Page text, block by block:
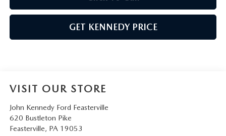
GET KENNEDY PRICE
VISIT OUR STORE
John Kennedy Ford Feasterville
620 Bustleton Pike
Feasterville, PA 19053